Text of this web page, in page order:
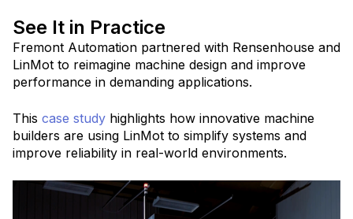
See It in Practice
Fremont Automation partnered with Rensenhouse and
LinMot to reimagine machine design and improve
performance in demanding applications.
This case study highlights how innovative machine
builders are using LinMot to simplify systems and
improve reliability in real-world environments.